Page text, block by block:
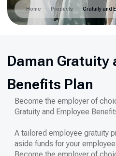
Home Products
Daman Gratuity
Benefits Plan
Become the employer of
Gratuity and Employee
A tailored employee gratuity
aside funds for your